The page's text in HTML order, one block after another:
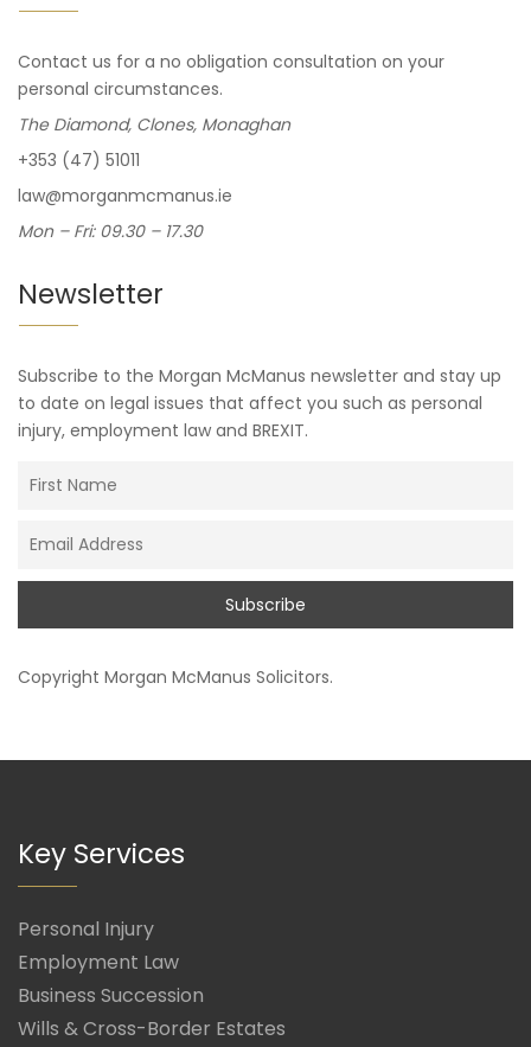
Contact us for a no obligation consultation on your
personal circumstances.
The Diamond, Clones, Monaghan
+353 (47) 51011
law@morganmcmanus.ie
Mon – Fri: 09.30 – 17.30
Newsletter
Subscribe to the Morgan McManus newsletter and stay up
to date on legal issues that affect you such as personal
injury, employment law and BREXIT.
Copyright Morgan McManus Solicitors.
Key Services
Personal Injury
Employment Law
Business Succession
Wills & Cross-Border Estates